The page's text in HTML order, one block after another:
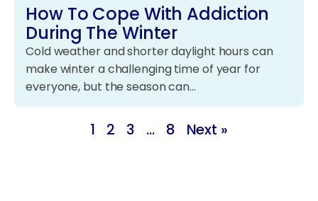
How To Cope With Addiction
During The Winter
Cold weather and shorter daylight hours can
make winter a challenging time of year for
everyone, but the season can…
1 2 3 … 8 Next »